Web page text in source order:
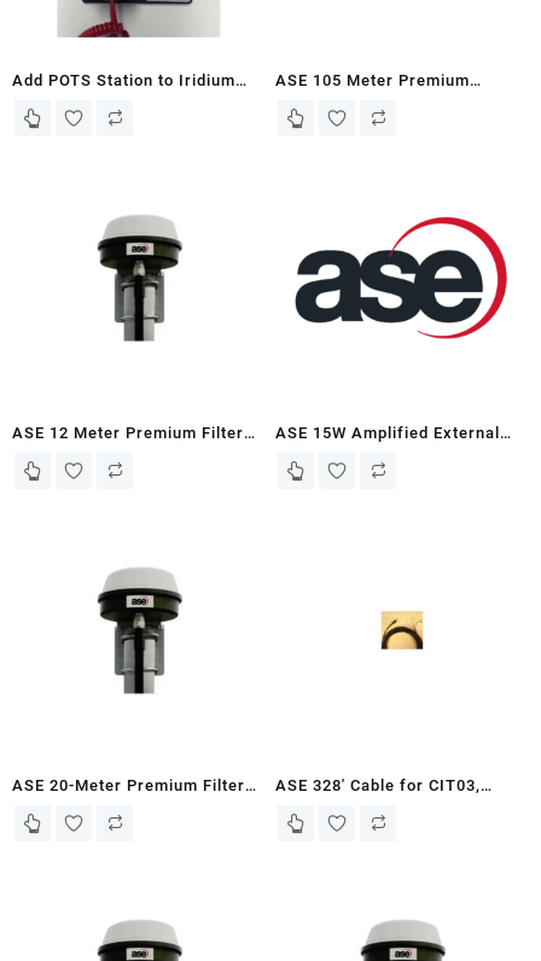
Add POTS Station to Iridium
Fixed Site Terminal Solutions
ASE 105 Meter Premium
Filtered Antenna Kit for Iridium
ASE 12 Meter Premium Filtered
Antenna Kit for Iridium 9555
ASE 15W Amplified External
Speaker
ASE 20-Meter Premium Filtered
Antenna Kit for Iridium 9555
ASE 328′ Cable for CIT03,
Outdoor Turret (Supports